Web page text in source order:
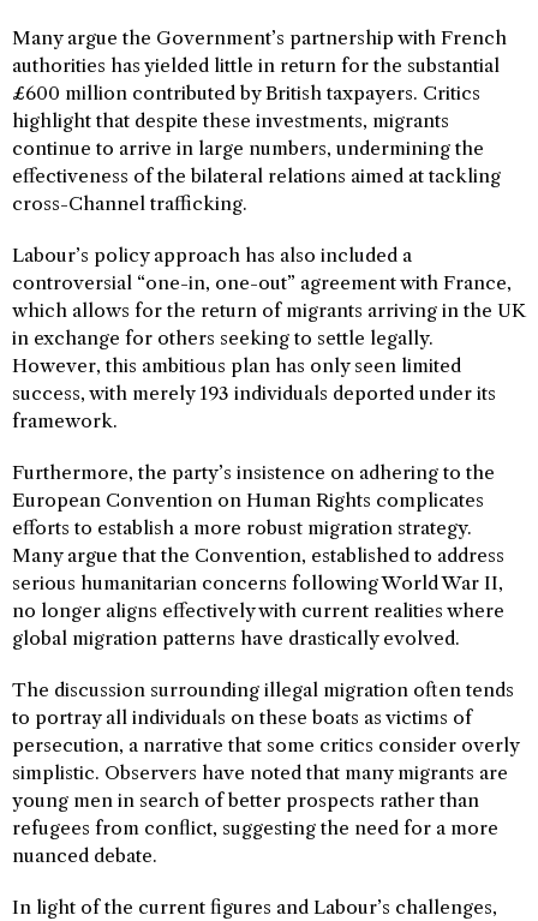
Many argue the Government’s partnership with French
authorities has yielded little in return for the substantial
£600 million contributed by British taxpayers. Critics
highlight that despite these investments, migrants
continue to arrive in large numbers, undermining the
effectiveness of the bilateral relations aimed at tackling
cross-Channel trafficking.
Labour’s policy approach has also included a
controversial “one-in, one-out” agreement with France,
which allows for the return of migrants arriving in the UK
in exchange for others seeking to settle legally.
However, this ambitious plan has only seen limited
success, with merely 193 individuals deported under its
framework.
Furthermore, the party’s insistence on adhering to the
European Convention on Human Rights complicates
efforts to establish a more robust migration strategy.
Many argue that the Convention, established to address
serious humanitarian concerns following World War II,
no longer aligns effectively with current realities where
global migration patterns have drastically evolved.
The discussion surrounding illegal migration often tends
to portray all individuals on these boats as victims of
persecution, a narrative that some critics consider overly
simplistic. Observers have noted that many migrants are
young men in search of better prospects rather than
refugees from conflict, suggesting the need for a more
nuanced debate.
In light of the current figures and Labour’s challenges,